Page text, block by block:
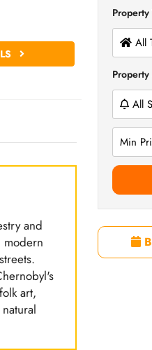
and
modern
art,
Property
All
Property
All
Min